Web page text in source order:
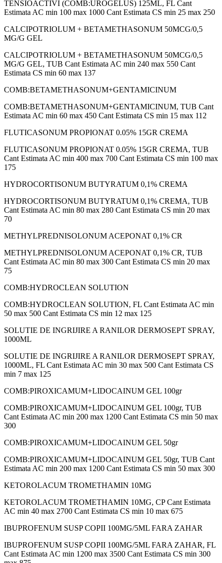
TENSIOACTIVI (COMB:UROGELUS) 125ML, FL Cant
Estimata AC min 100 max 1000 Cant Estimata CS min 25 max 250
CALCIPOTRIOLUM + BETAMETHASONUM 50MCG/0,5
MG/G GEL
CALCIPOTRIOLUM + BETAMETHASONUM 50MCG/0,5
MG/G GEL, TUB Cant Estimata AC min 240 max 550 Cant
Estimata CS min 60 max 137
COMB:BETAMETHASONUM+GENTAMICINUM
COMB:BETAMETHASONUM+GENTAMICINUM, TUB Cant
Estimata AC min 60 max 450 Cant Estimata CS min 15 max 112
FLUTICASONUM PROPIONAT 0.05% 15GR CREMA
FLUTICASONUM PROPIONAT 0.05% 15GR CREMA, TUB
Cant Estimata AC min 400 max 700 Cant Estimata CS min 100 max
175
HYDROCORTISONUM BUTYRATUM 0,1% CREMA
HYDROCORTISONUM BUTYRATUM 0,1% CREMA, TUB
Cant Estimata AC min 80 max 280 Cant Estimata CS min 20 max
70
METHYLPREDNISOLONUM ACEPONAT 0,1% CR
METHYLPREDNISOLONUM ACEPONAT 0,1% CR, TUB
Cant Estimata AC min 80 max 300 Cant Estimata CS min 20 max
75
COMB:HYDROCLEAN SOLUTION
COMB:HYDROCLEAN SOLUTION, FL Cant Estimata AC min
50 max 500 Cant Estimata CS min 12 max 125
SOLUTIE DE INGRIJIRE A RANILOR DERMOSEPT SPRAY,
1000ML
SOLUTIE DE INGRIJIRE A RANILOR DERMOSEPT SPRAY,
1000ML, FL Cant Estimata AC min 30 max 500 Cant Estimata CS
min 7 max 125
COMB:PIROXICAMUM+LIDOCAINUM GEL 100gr
COMB:PIROXICAMUM+LIDOCAINUM GEL 100gr, TUB
Cant Estimata AC min 200 max 1200 Cant Estimata CS min 50 max
300
COMB:PIROXICAMUM+LIDOCAINUM GEL 50gr
COMB:PIROXICAMUM+LIDOCAINUM GEL 50gr, TUB Cant
Estimata AC min 200 max 1200 Cant Estimata CS min 50 max 300
KETOROLACUM TROMETHAMIN 10MG
KETOROLACUM TROMETHAMIN 10MG, CP Cant Estimata
AC min 40 max 2700 Cant Estimata CS min 10 max 675
IBUPROFENUM SUSP COPII 100MG/5ML FARA ZAHAR
IBUPROFENUM SUSP COPII 100MG/5ML FARA ZAHAR, FL
Cant Estimata AC min 1200 max 3500 Cant Estimata CS min 300